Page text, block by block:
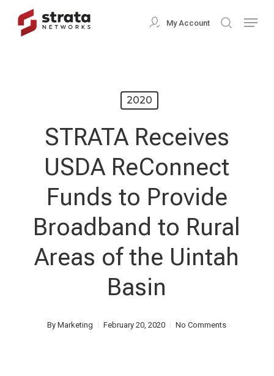
My Account search
Menu
2020
STRATA Receives
USDA ReConnect
Funds to Provide
Broadband to Rural
Areas of the Uintah
Basin
By Marketing February 20, 2020 No Comments